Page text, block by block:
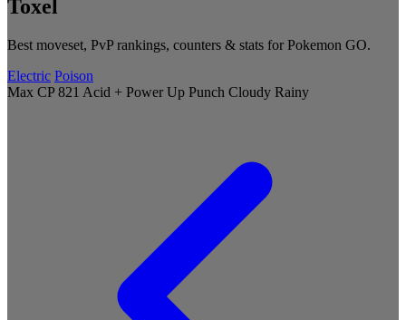
Toxel
Best moveset, PvP rankings, counters & stats for Pokemon GO.
Electric Poison
Max CP 821 Acid + Power Up Punch Cloudy Rainy